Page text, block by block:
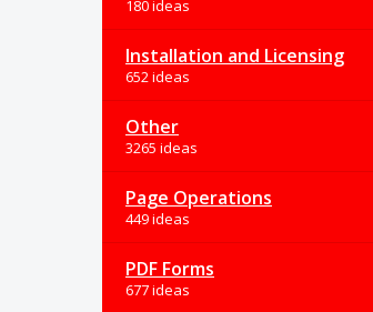
180 ideas
Installation and Licensing
652 ideas
Other
3265 ideas
Page Operations
449 ideas
PDF Forms
677 ideas